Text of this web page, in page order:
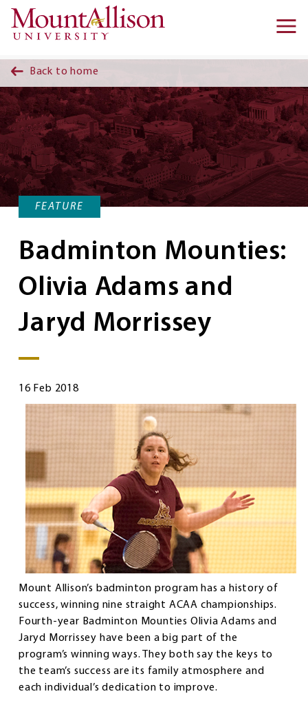
Skip to main content
Back to home
FEATURE
Badminton Mounties:
Olivia Adams and
Jaryd Morrissey
16 Feb 2018
Mount Allison’s badminton program has a history of
success, winning nine straight ACAA championships.
Fourth-year Badminton Mounties Olivia Adams and
Jaryd Morrissey have been a big part of the
program’s winning ways. They both say the keys to
the team’s success are its family atmosphere and
each individual’s dedication to improve.